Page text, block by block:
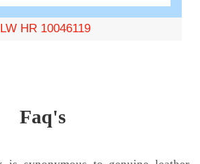
HR 10046119
Faq's